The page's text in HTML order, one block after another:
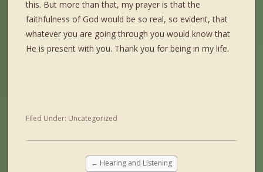
this. But more than that, my prayer is that the
faithfulness of God would be so real, so evident, that
whatever you are going through you would know that
He is present with you. Thank you for being in my life.
Filed Under: Uncategorized
← Hearing and Listening